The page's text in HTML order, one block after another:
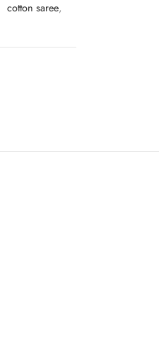
cotton saree,